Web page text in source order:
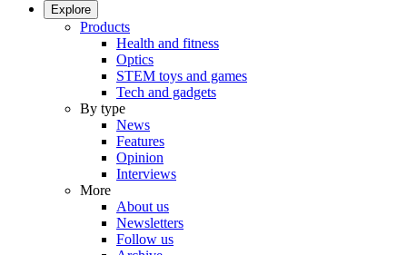
Explore
Products
Health and fitness
Optics
STEM toys and games
Tech and gadgets
By type
News
Features
Opinion
Interviews
More
About us
Newsletters
Follow us